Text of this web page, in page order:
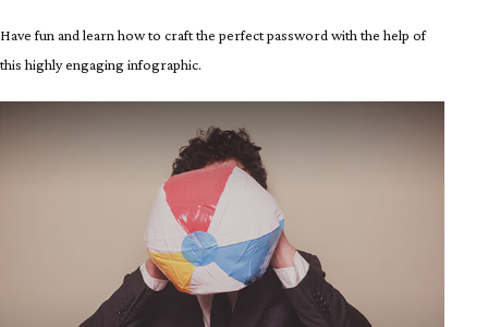
Have fun and learn how to craft the perfect password with the help of
this highly engaging infographic.